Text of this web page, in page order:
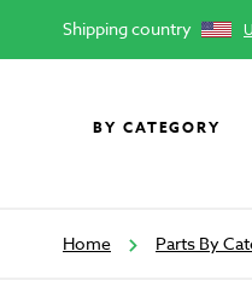
Shipping country
BY CATEGORY
Home Parts By